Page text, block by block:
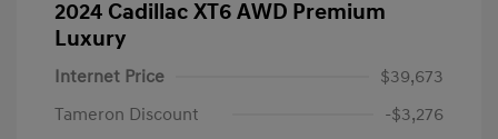
2024 Cadillac XT6 AWD Premium
Luxury
Internet Price
$39,673
Tameron Discount
-$3,276